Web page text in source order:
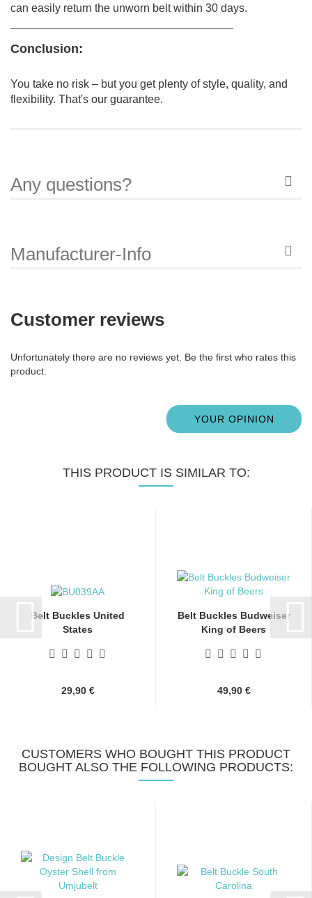
can easily return the unworn belt within 30 days.
Conclusion:
You take no risk – but you get plenty of style, quality, and
flexibility. That's our guarantee.
Any questions?
Manufacturer-Info
Customer reviews
Unfortunately there are no reviews yet. Be the first who rates this
product.
YOUR OPINION
THIS PRODUCT IS SIMILAR TO:
Belt Buckles United
States
29,90 €
Belt Buckles Budweiser
King of Beers
49,90 €
CUSTOMERS WHO BOUGHT THIS PRODUCT
BOUGHT ALSO THE FOLLOWING PRODUCTS: